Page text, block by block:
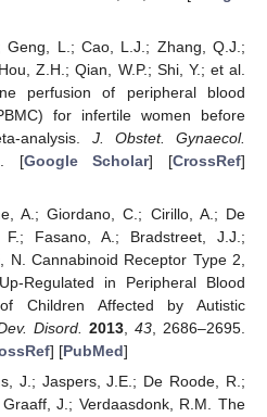
Geng, L.; Cao, L.J.; Zhang, Q.J.;
Z.H.; Qian, W.P.; Shi, Y.; et al.
perfusion of peripheral blood
for infertile women before
analysis. J. Obstet. Gynaecol.
[Google Scholar] [CrossRef]
A.; Giordano, C.; Cirillo, A.; De
Fasano, A.; Bradstreet, J.J.;
N. Cannabinoid Receptor Type 2,
Regulated in Peripheral Blood
Children Affected by Autistic
Disord. 2013, 43, 2686–2695.
] [PubMed]
J.; Jaspers, J.E.; De Roode, R.;
J.; Verdaasdonk, R.M. The